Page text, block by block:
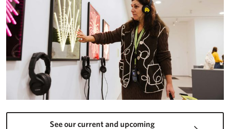
See our current and upcoming